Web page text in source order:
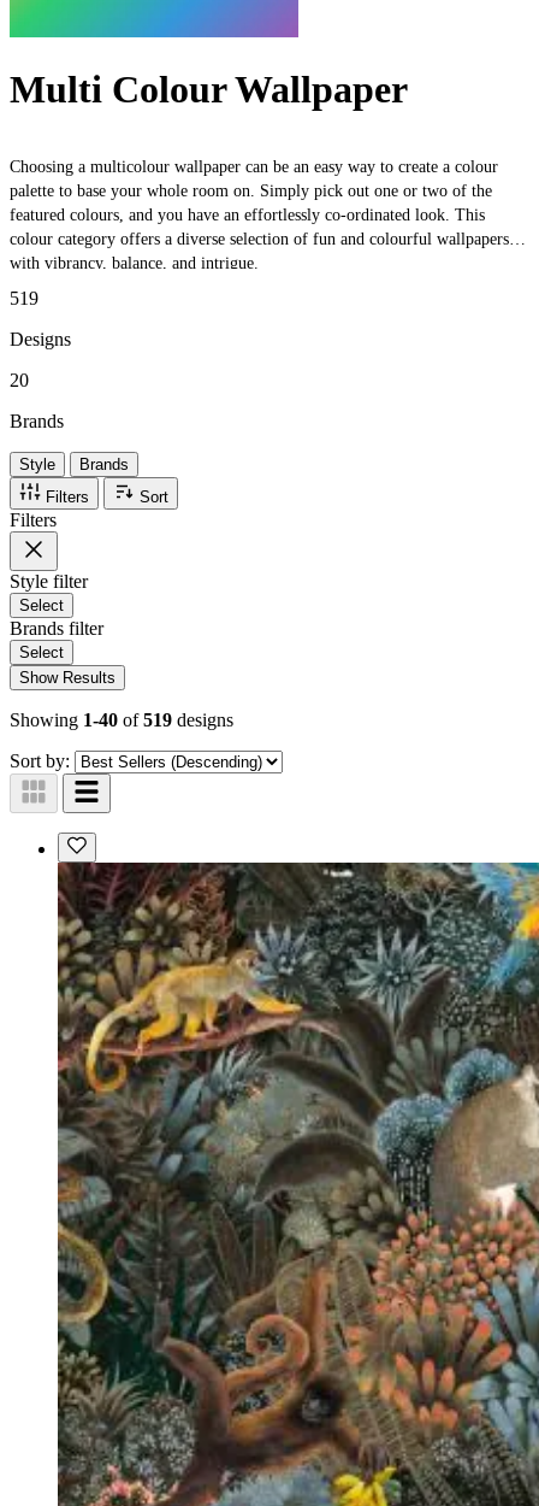
Multi Colour Wallpaper
Choosing a multicolour wallpaper can be an easy way to create a colour
palette to base your whole room on. Simply pick out one or two of the
featured colours, and you have an effortlessly co-ordinated look. This
colour category offers a diverse selection of fun and colourful wallpapers,
with vibrancy, balance, and intrigue.
519
Designs
20
Brands
Style
Brands
Filters
Sort
Filters
Style filter
Select
Brands filter
Select
Show Results
Showing 1-40 of519 designs
Sort by: